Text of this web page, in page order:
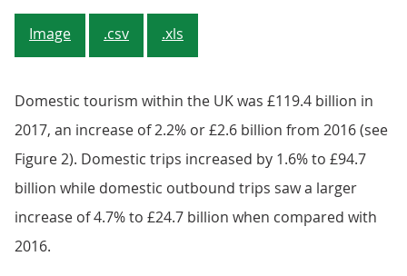
Image .csv .xls
Domestic tourism within the UK was £119.4 billion in
2017, an increase of 2.2% or £2.6 billion from 2016 (see
Figure 2). Domestic trips increased by 1.6% to £94.7
billion while domestic outbound trips saw a larger
increase of 4.7% to £24.7 billion when compared with
2016.